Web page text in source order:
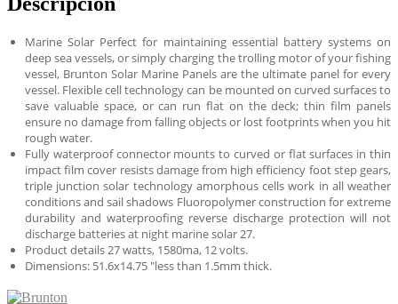
Marine Solar Perfect for maintaining essential battery systems on
deep sea vessels, or simply charging the trolling motor of your fishing
vessel, Brunton Solar Marine Panels are the ultimate panel for every
vessel. Flexible cell technology can be mounted on curved surfaces to
save valuable space, or can run flat on the deck; thin film panels
ensure no damage from falling objects or lost footprints when you hit
rough water.
Fully waterproof connector mounts to curved or flat surfaces in thin
impact film cover resists damage from high efficiency foot step gears,
triple junction solar technology amorphous cells work in all weather
conditions and sail shadows Fluoropolymer construction for extreme
durability and waterproofing reverse discharge protection will not
discharge batteries at night marine solar 27.
Product details 27 watts, 1580ma, 12 volts.
Dimensions: 51.6x14.75 "less than 1.5mm thick.